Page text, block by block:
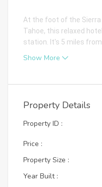
At the foot of the Sierra
Tahoe, this relaxed
station. It's 5 miles from
Show More
Property Details
Property ID :
Price :
Property Size :
Year Built :